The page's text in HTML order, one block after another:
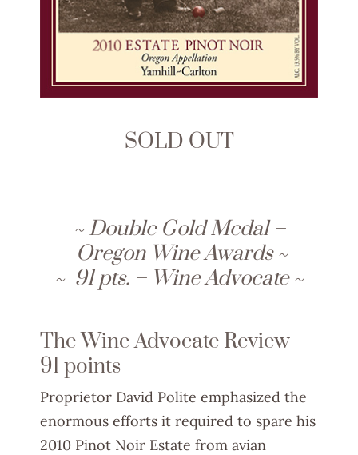
SOLD OUT
~ Double Gold Medal –
Oregon Wine Awards ~
~ 91 pts. – Wine Advocate ~
The Wine Advocate Review –
91 points
Proprietor David Polite emphasized the
enormous efforts it required to spare his
2010 Pinot Noir Estate from avian